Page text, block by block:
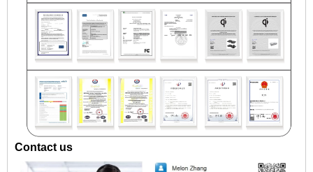
Contact us